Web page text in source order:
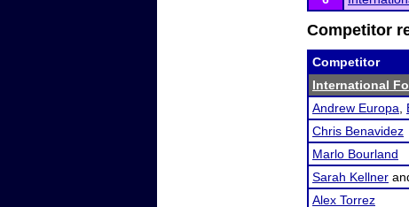
Competitor
Competitor
International
Andrew Europa
Chris Benavidez
Marlo Bourland
Sarah Kellner
Alex Torrez